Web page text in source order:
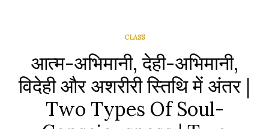
CLASS
आत्म-अभिमानी, देही-अभिमानी,
विदेही और अशरीरी स्तिथि में अंतर |
Two Types Of Soul-